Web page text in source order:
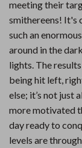
meeting their
smithereens! It's
such an
around in the
lights. The
being hit left,
else; it’s not just
more motivated
day ready to
levels are